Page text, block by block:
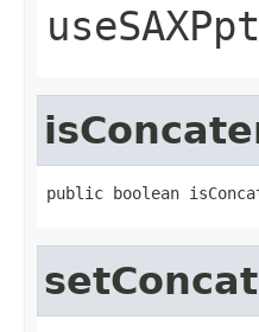
public boolean